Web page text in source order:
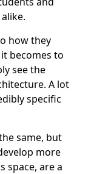
how they
becomes to
see the
A lot
specific
same, but
more
space, are a